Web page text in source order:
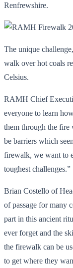
Renfrewshire.
The unique
walk over hot coals
Celsius.
RAMH Chief
everyone to learn
them through the fire
be barriers which
firewalk, we want to
toughest challenges.”
Brian Costello of
of passage for many
part in this ancient
ever forget and the
the firewalk can be
to get where they